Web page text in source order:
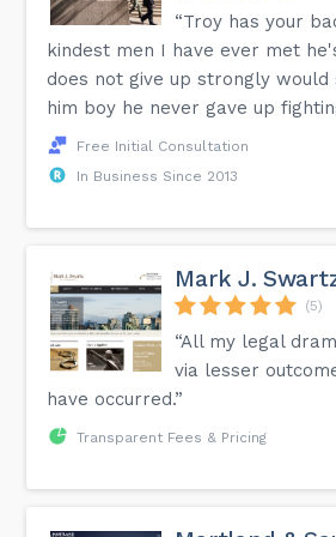
“Troy has your
kindest men I have ever met
does not give up strongly would
him boy he never gave up
Free Initial Consultation
In Business Since 2013
Mark J.
(5)
“All my legal
via lesser
have occurred.”
Transparent Fees & Pricing